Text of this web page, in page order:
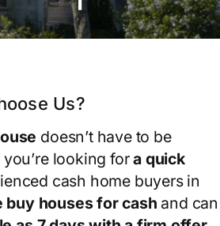
Us?
doesn’t have to be
looking fora quick
cash home buyers in
buy houses for cash and can